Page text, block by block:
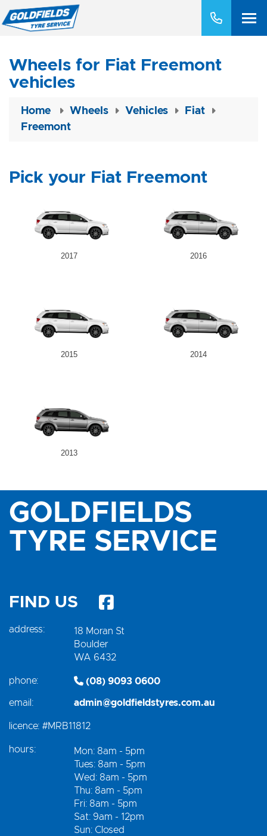
Wheels for Fiat Freemont
vehicles
Home Wheels Vehicles
Fiat
Freemont
Pick your Fiat Freemont
2017 2016
2015 2014
2013
GOLDFIELDS
TYRE SERVICE
FIND US
address:
18 Moran St
Boulder
WA 6432
phone: (08) 9093 0600
email: admin@goldfieldstyres.com.au
licence: #MRB11812
hours:
Mon: 8am - 5pm
Tues: 8am - 5pm
Wed: 8am - 5pm
Thu: 8am - 5pm
Fri: 8am - 5pm
Sat: 9am - 12pm
Sun: Closed